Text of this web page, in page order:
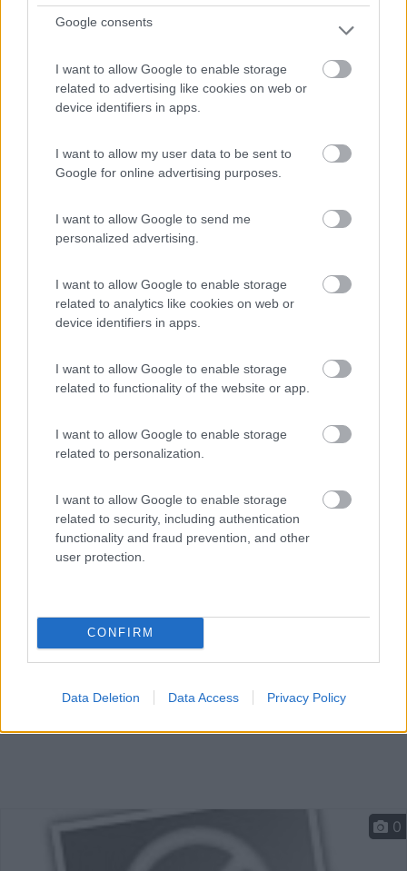
Google consents
I want to allow Google to enable storage
related to advertising like cookies on web or
device identifiers in apps.
I want to allow my user data to be sent to
Google for online advertising purposes.
I want to allow Google to send me
personalized advertising.
I want to allow Google to enable storage
related to analytics like cookies on web or
device identifiers in apps.
I want to allow Google to enable storage
related to functionality of the website or app.
I want to allow Google to enable storage
related to personalization.
I want to allow Google to enable storage
related to security, including authentication
functionality and fraud prevention, and other
user protection.
CONFIRM
Data Deletion Data Access Privacy Policy
Remoulins - 29.6km
Area di sosta (PS)
8 1
serviz...
6 All. des Platanes
0